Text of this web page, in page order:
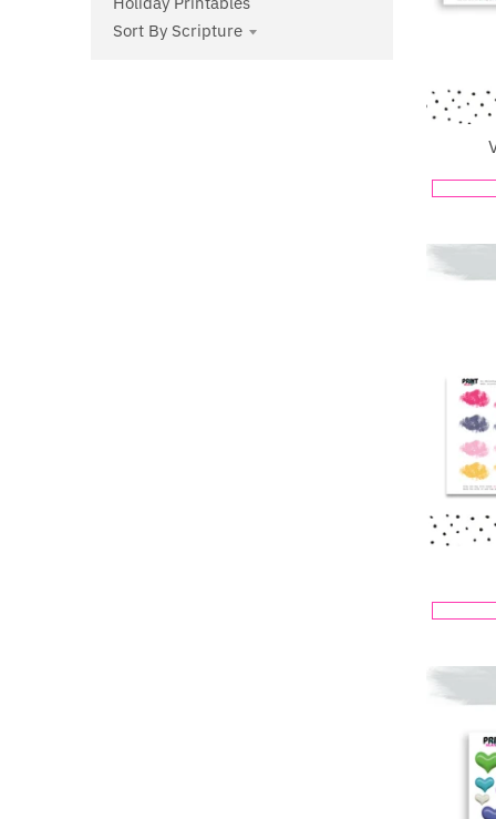
Sort By Scripture